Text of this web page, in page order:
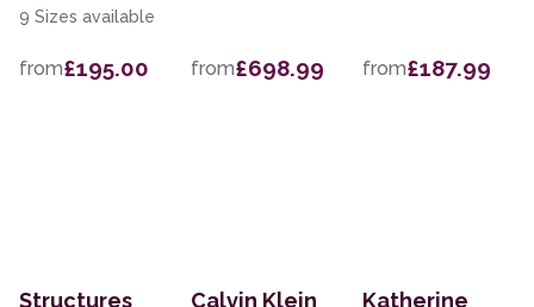
9 Sizes available
from£195.00 from£698.99 from£187.99
Structures Calvin Klein Katherine